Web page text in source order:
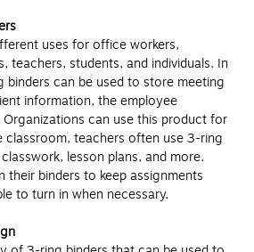
uses for office workers,
teachers, students, and individuals. In
binders can be used to store meeting
information, the employee
can use this product for
classroom, teachers often use 3-ring
lesson plans, and more.
their binders to keep assignments
to turn in when necessary.